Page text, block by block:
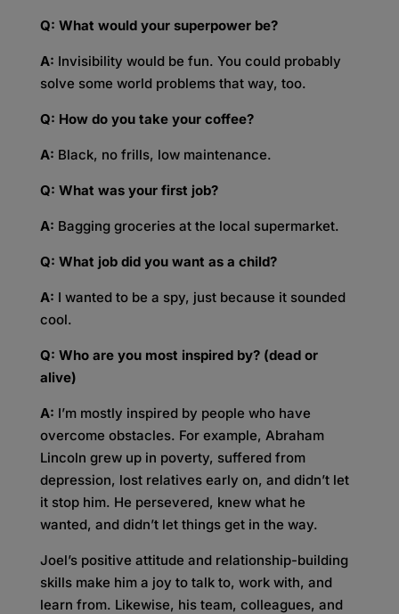
Q: What would your superpower be?
A: Invisibility would be fun. You could probably
solve some world problems that way, too.
Q: How do you take your coffee?
A: Black, no frills, low maintenance.
Q: What was your first job?
A: Bagging groceries at the local supermarket.
Q: What job did you want as a child?
A: I wanted to be a spy, just because it sounded
cool.
Q: Who are you most inspired by? (dead or
alive)
A: I’m mostly inspired by people who have
overcome obstacles. For example, Abraham
Lincoln grew up in poverty, suffered from
depression, lost relatives early on, and didn’t let
it stop him. He persevered, knew what he
wanted, and didn’t let things get in the way.
Joel’s positive attitude and relationship-building
skills make him a joy to talk to, work with, and
learn from. Likewise, his team, colleagues, and